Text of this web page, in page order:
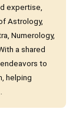
expertise,
Astrology,
Numerology,
a shared
to
helping